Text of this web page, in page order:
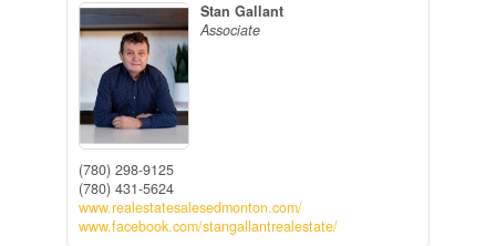
Stan Gallant
Associate
(780) 298-9125
(780) 431-5624
www.realestatesalesedmonton.com/
www.facebook.com/stangallantrealestate/